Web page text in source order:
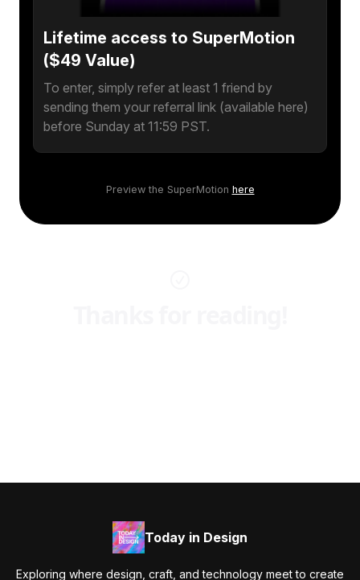
Lifetime access to SuperMotion
($49 Value)
To enter, simply refer at least 1 friend by
sending them your referral link (available here)
before Sunday at 11:59 PST.
Preview the SuperMotion here
Today in Design
Exploring where design, craft, and technology meet to create